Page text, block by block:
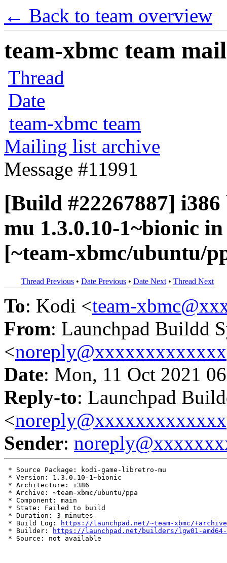
← Back to team overview
team-xbmc team
Thread
Date
team-xbmc team
Mailing list archive
Message #11991
[Build #22267887]
mu 1.3.0.10-1~bionic
[~team-xbmc/ubuntu/
Thread Previous • Date Previous • Date Next • Thread Next
To: Kodi <team-
From: Launchpad Buildd
<noreply@xxxxxxxxxxxxx
Date: Mon, 11 Oct 2021
Reply-to: Launchpad
<noreply@xxxxxxxxxxxxx
Sender:
* Source Package: kodi-game-libretro-mu
* Version: 1.3.0.10-1~bionic
* Architecture: i386
* Archive: ~team-xbmc/ubuntu/ppa
* Component: main
* State: Failed to build
* Duration: 3 minutes
* Build Log:
https://launchpad.net/~team-xbmc/
* Builder:
https://launchpad.net/builders/lgw01-amd64-
* Source: not available